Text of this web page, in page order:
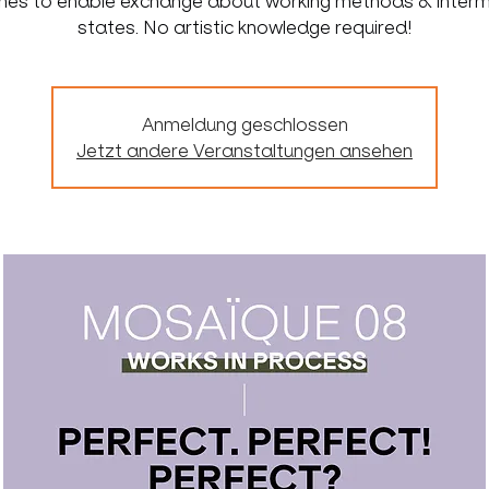
states. No artistic knowledge required!
Anmeldung geschlossen
Jetzt andere Veranstaltungen ansehen